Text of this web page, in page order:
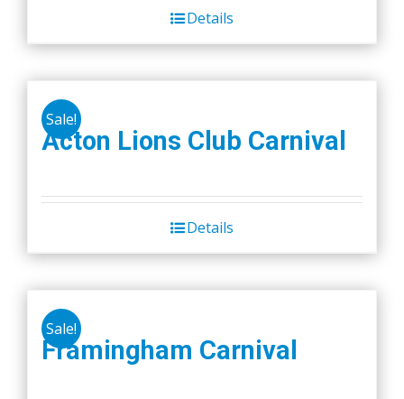
Details
Sale!
Acton Lions Club Carnival
Details
Sale!
Framingham Carnival